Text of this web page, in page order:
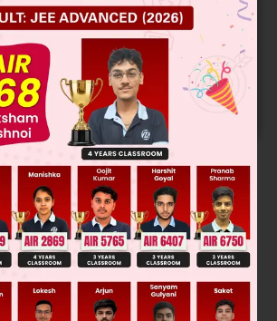
Admission Chances Based on
Category and Home State.
Personalised Report with Top
in JoSA